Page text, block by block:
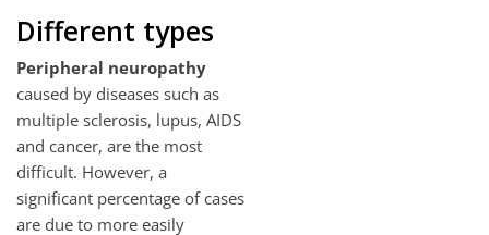
Different types
Peripheral neuropathy
caused by diseases such as
multiple sclerosis, lupus, AIDS
and cancer, are the most
difficult. However, a
significant percentage of cases
are due to more easily